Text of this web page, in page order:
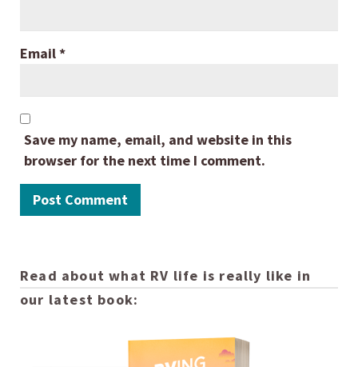
Email*
Save my name, email, and website in this
browser for the next time I comment.
Read about what RV life is really like in
our latest book: